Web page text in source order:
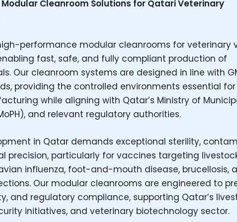
Cleanroom Solutions for Qatari Veterinary
performance modular cleanrooms for veterinary
fast, safe, and fully compliant production of
Our cleanroom systems are designed in line with
providing the controlled environments essential for
while aligning with Qatar’s Ministry of
and relevant regulatory authorities.
in Qatar demands exceptional sterility,
precision, particularly for vaccines targeting
influenza, foot-and-mouth disease, brucellosis,
Our modular cleanrooms are engineered to
and regulatory compliance, supporting Qatar’s
initiatives, and veterinary biotechnology sector.